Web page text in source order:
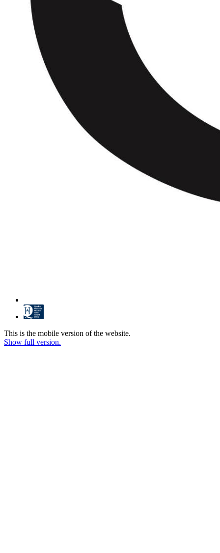
This is the mobile version of the website.
Show full version.